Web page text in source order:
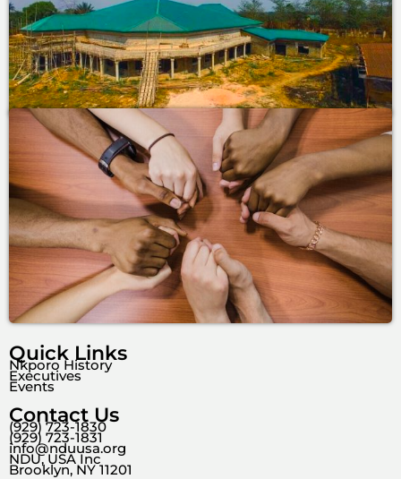
Quick Links
Nkporo History
Executives
Events
Contact Us
(929) 723-1830
(929) 723-1831
info@nduusa.org
NDU, USA Inc
Brooklyn, NY 11201